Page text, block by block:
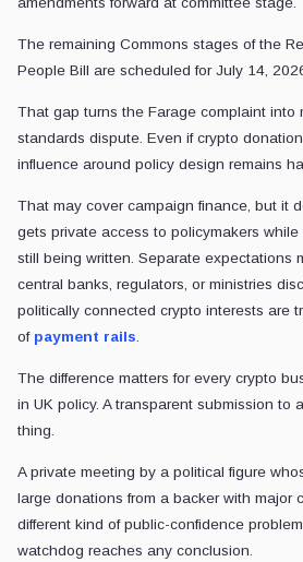
The remaining Commons stages of the
People Bill are scheduled for July 14,
That gap turns the Farage complaint into
standards dispute. Even if crypto
influence around policy design remains
That may cover campaign finance, but it
gets private access to policymakers
still being written. Separate expectations
central banks, regulators, or ministries
politically connected crypto interests are
of payment rails
The difference matters for every crypto
in UK policy. A transparent submission to
thing.
A private meeting by a political figure
large donations from a backer with major
different kind of public-confidence
watchdog reaches any conclusion.